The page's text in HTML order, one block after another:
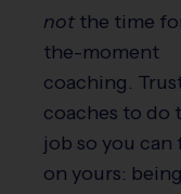
not the time
the-moment
coaching.
coaches to do
job so you can
on yours: